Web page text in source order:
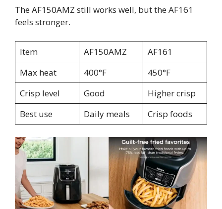
The AF150AMZ still works well, but the AF161
feels stronger.
Item AF150AMZ
AF161
Max heat
400°F
450°F
Crisp level
Good
Higher crisp
Best use
Daily meals Crisp foods